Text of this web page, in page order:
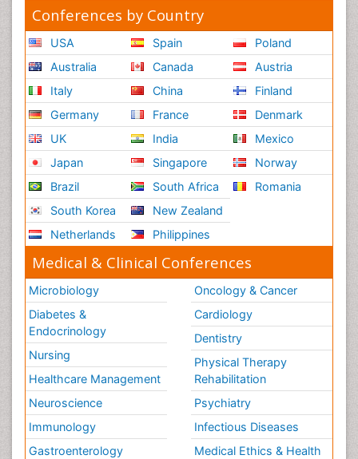
Conferences by Country
USA
Australia
Italy
Germany
UK
Japan
Brazil
South Korea
Netherlands
Spain
Canada
China
France
India
Singapore
South Africa
New Zealand
Philippines
Poland
Austria
Finland
Denmark
Mexico
Norway
Romania
Medical & Clinical Conferences
Microbiology
Diabetes &
Endocrinology
Nursing
Healthcare Management
Neuroscience
Immunology
Gastroenterology
Oncology & Cancer
Cardiology
Dentistry
Physical Therapy
Rehabilitation
Psychiatry
Infectious Diseases
Medical Ethics & Health